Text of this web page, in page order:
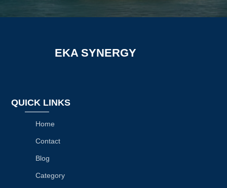
EKA SYNERGY
QUICK LINKS
Home
Contact
Blog
Category